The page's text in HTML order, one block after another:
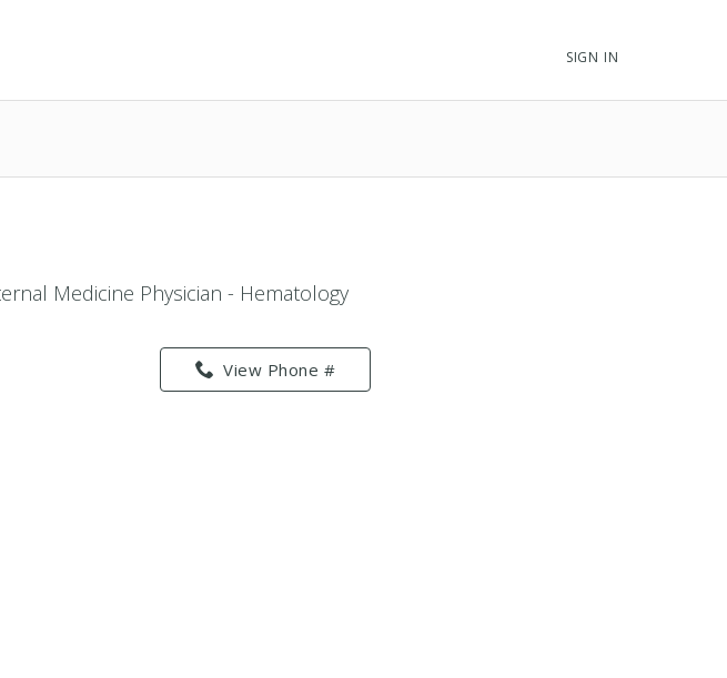
SIGN IN
Medicine Physician - Hematology
View Phone #